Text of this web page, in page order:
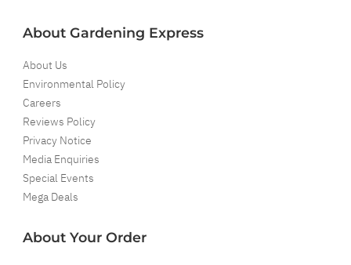
About Gardening Express
About Us
Environmental Policy
Careers
Reviews Policy
Privacy Notice
Media Enquiries
Special Events
Mega Deals
About Your Order